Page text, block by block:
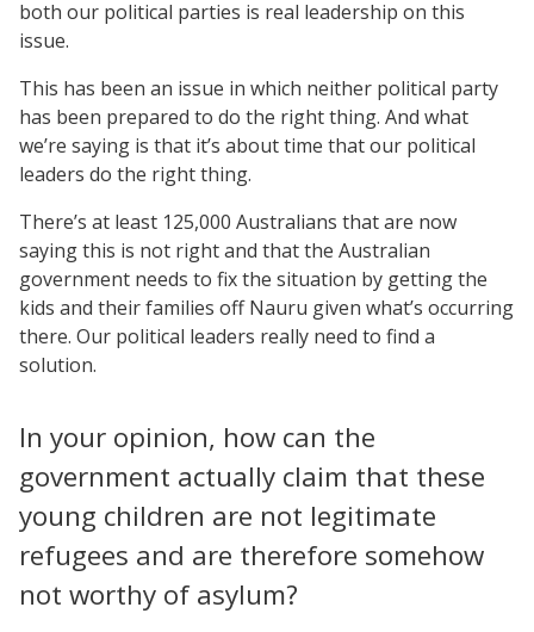
both our political parties is real leadership on this
issue.
This has been an issue in which neither political party
has been prepared to do the right thing. And what
we’re saying is that it’s about time that our political
leaders do the right thing.
There’s at least 125,000 Australians that are now
saying this is not right and that the Australian
government needs to fix the situation by getting the
kids and their families off Nauru given what’s occurring
there. Our political leaders really need to find a
solution.
In your opinion, how can the
government actually claim that these
young children are not legitimate
refugees and are therefore somehow
not worthy of asylum?